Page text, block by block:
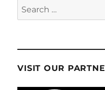
Search
for:
VISIT OUR